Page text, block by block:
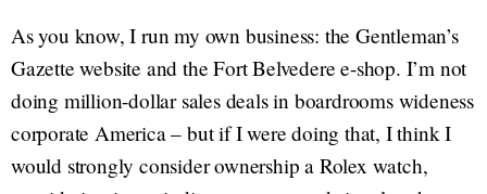
As you know, I run my own business: the Gentleman’s
Gazette website and the Fort Belvedere e-shop. I’m not
doing million-dollar sales deals in boardrooms wideness
corporate America – but if I were doing that, I think I
would strongly consider ownership a Rolex watch,